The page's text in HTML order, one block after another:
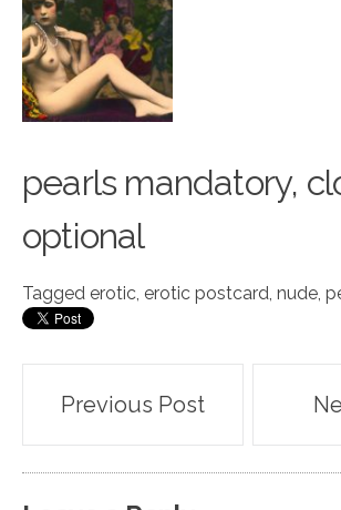
pearls mandatory, cl
optional
Tagged erotic, erotic postcard, nude,
Post
navigation
Previous Post